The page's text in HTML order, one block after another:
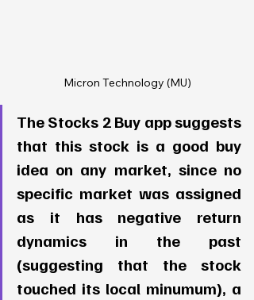
Micron Technology (MU)
The Stocks 2 Buy app suggests
that this stock is a good buy
idea on any market, since no
specific market was assigned
as it has negative return
dynamics in the past
(suggesting that the stock
touched its local minumum), a